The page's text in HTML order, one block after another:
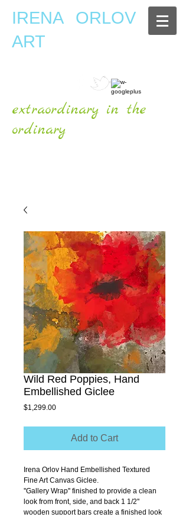
IRENA ORLOV
ART
extraordinary in the
ordinary
Wild Red Poppies, Hand
Embellished Giclee
$1,299.00Price
Add to Cart
Irena Orlov Hand Embellished Textured
Fine Art Canvas Giclee.
''Gallery Wrap'' finished to provide a clean
look from front, side, and back 1 1/2''
wooden support bars create a finished look